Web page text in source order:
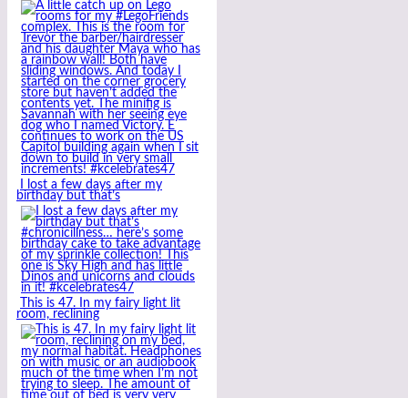
I lost a few days after my
birthday but that’s
This is 47. In my fairy light lit
room, reclining